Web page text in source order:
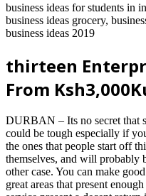
business ideas for students in
business ideas grocery,
business ideas 2019
thirteen
From
DURBAN – Its no secret that
could be tough especially if
the ones that people start off
themselves, and will probably
other case. You can make
great areas that present